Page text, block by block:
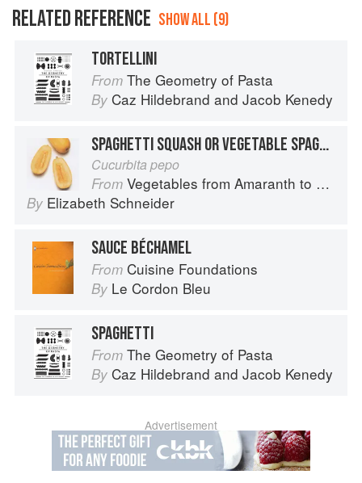
RELATED REFERENCE SHOW ALL (9)
TORTELLINI
From The Geometry of Pasta
By Caz Hildebrand and Jacob Kenedy
SPAGHETTI SQUASH OR VEGETABLE SPAGHETTI
Cucurbita pepo
From Vegetables from Amaranth to Zucchini
By Elizabeth Schneider
SAUCE BÉCHAMEL
From Cuisine Foundations
By Le Cordon Bleu
SPAGHETTI
From The Geometry of Pasta
By Caz Hildebrand and Jacob Kenedy
Advertisement